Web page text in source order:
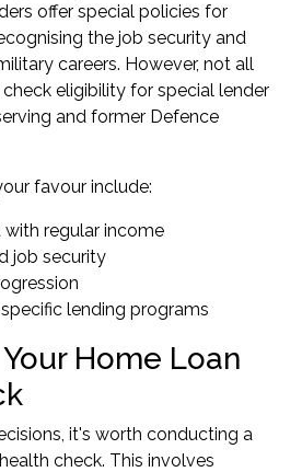
offer special policies for
the job security and
careers. However, not all
eligibility for special lender
and former Defence
favour include:
regular income
job security
lending programs
Home Loan
it's worth conducting a
check. This involves